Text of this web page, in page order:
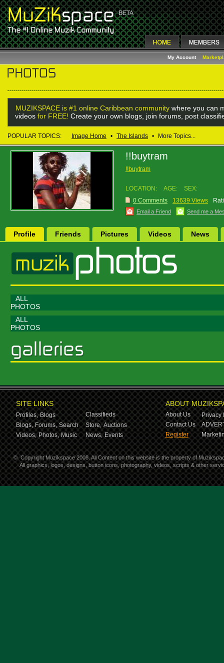
My Account
MUZIKSPACE is #1 online Caribbean community where you can
videos for FREE! Create your own blogs, join forums, post
POPULAR TOPICS: Image Home • The Islands • More Topics...
!!buytram
!!buytram
LOCATION: AGE:
SEX:
0 Comments
13639 Views
Email a Friend Send me a
Profile Friends Pictures Videos News
ALL
PHOTOS
ALL
PHOTOS
SITE LINKS
Profiles, Blogs
Classifieds
Blogs, Forums, Search Store, Auctions
Videos, Photos, Music News, Events
ABOUT
About Us
Privacy
Contact Us
Register
© Copyright Muzikspace 2008. All Content on this website is the property of
All graphics, logos, designs, button icons, photography, videos, scripts & other